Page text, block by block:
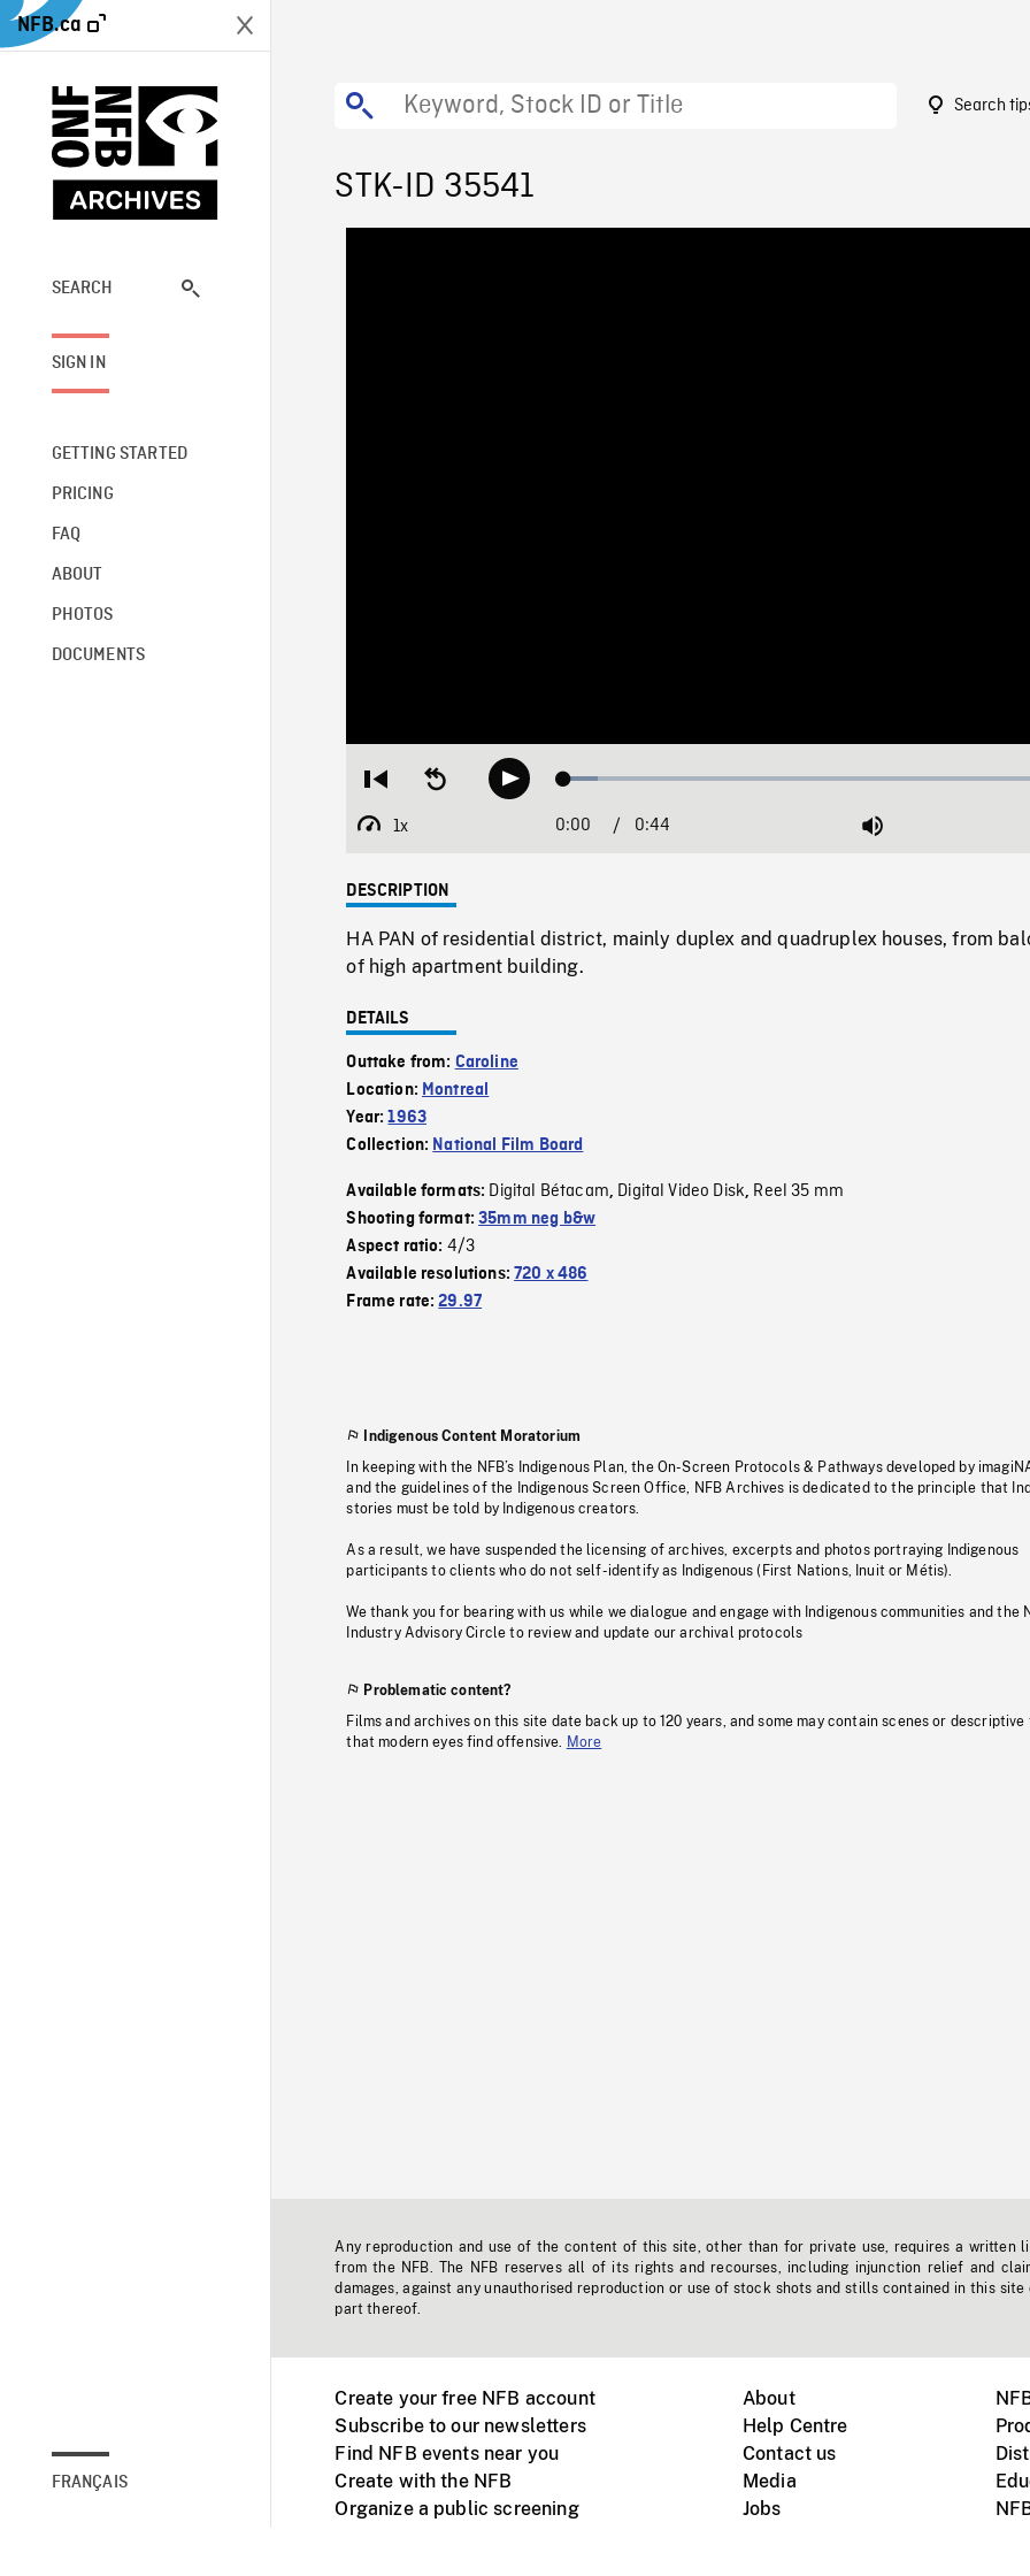
NFB.ca
SEARCH
SIGN IN
GETTING STARTED
PRICING
FAQ
ABOUT
PHOTOS
DOCUMENTS
FRANÇAIS
Search
STK-ID 35541
Restart
beginning
Seek
backwardPlay Loaded:
1x
Playback
Current
0:00 / Duration
0:44 Mute
DESCRIPTION
HA PAN of residential district, mainly duplex and quadruplex houses, from
of high apartment building.
DETAILS
Outtake from: Caroline
Location: Montreal
Year:1963
Collection: National Film Board
Available formats: Digital Bétacam, Digital Video Disk, Reel 35 mm
Shooting format:35mm neg b&w
Aspect ratio: 4/3
Available resolutions:720 x 486
Frame rate:29.97
Indigenous Content Moratorium
In keeping with the NFB’s Indigenous Plan, the On-Screen Protocols & Pathways developed by
and the guidelines of the Indigenous Screen Office, NFB Archives is dedicated to the principle that
stories must be told by Indigenous creators.
As a result, we have suspended the licensing of archives, excerpts and photos portraying Indigenous
participants to clients who do not self-identify as Indigenous (First Nations, Inuit or Métis).
We thank you for bearing with us while we dialogue and engage with Indigenous communities and the
Industry Advisory Circle to review and update our archival protocols
Problematic content?
Films and archives on this site date back up to 120 years, and some may contain scenes or descriptive
that modern eyes find offensive.
More
Any reproduction and use of the content of this site, other than for private use, requires a written
from the NFB. The NFB reserves all of its rights and recourses, including injunction relief and
damages, against any unauthorised reproduction or use of stock shots and stills contained in this site
part thereof.
Create your free NFB account
Subscribe to our newsletters
Find NFB events near you
Create with the NFB
Organize a public screening
About
Help Centre
Contact us
Media
Jobs